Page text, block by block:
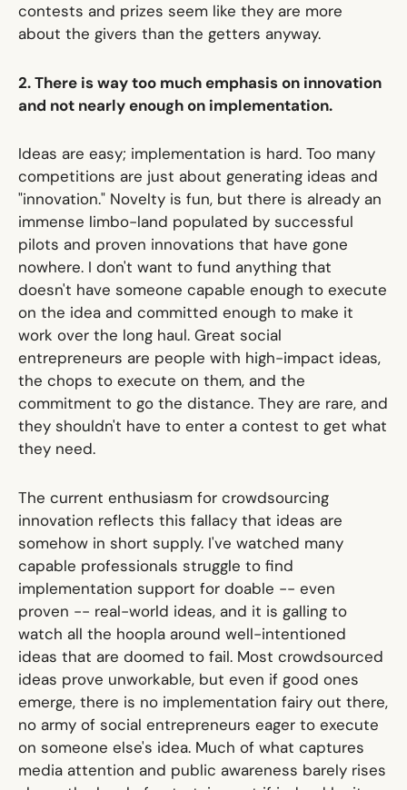
contests and prizes seem like they are more
about the givers than the getters anyway.
2. There is way too much emphasis on innovation
and not nearly enough on implementation.
Ideas are easy; implementation is hard. Too many
competitions are just about generating ideas and
"innovation." Novelty is fun, but there is already an
immense limbo-land populated by successful
pilots and proven innovations that have gone
nowhere. I don't want to fund anything that
doesn't have someone capable enough to execute
on the idea and committed enough to make it
work over the long haul. Great social
entrepreneurs are people with high-impact ideas,
the chops to execute on them, and the
commitment to go the distance. They are rare, and
they shouldn't have to enter a contest to get what
they need.
The current enthusiasm for crowdsourcing
innovation reflects this fallacy that ideas are
somehow in short supply. I've watched many
capable professionals struggle to find
implementation support for doable -- even
proven -- real-world ideas, and it is galling to
watch all the hoopla around well-intentioned
ideas that are doomed to fail. Most crowdsourced
ideas prove unworkable, but even if good ones
emerge, there is no implementation fairy out there,
no army of social entrepreneurs eager to execute
on someone else's idea. Much of what captures
media attention and public awareness barely rises